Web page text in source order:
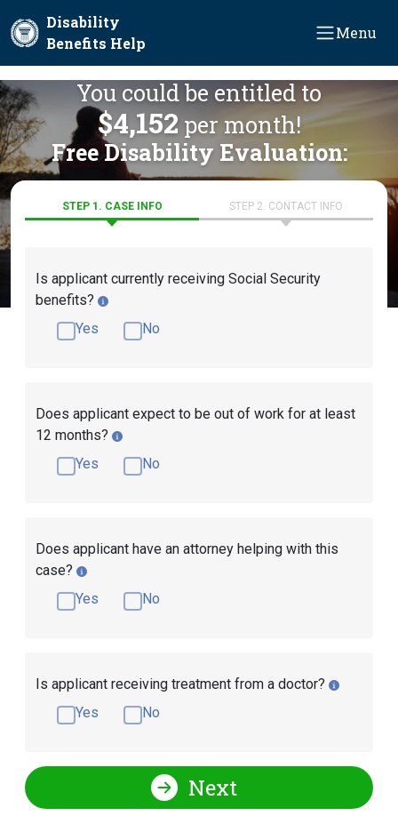
Disability
Benefits Help
Menu
You could be entitled to
$4,152 per month!
Free Disability Evaluation:
STEP 1. CASE INFO STEP 2. CONTACT INFO
Is applicant currently receiving Social Security
benefits?
Yes
No
Does applicant expect to be out of work for at least
12 months?
Yes
No
Does applicant have an attorney helping with this
case?
Yes
No
Is applicant receiving treatment from a doctor?
Yes
No
Next